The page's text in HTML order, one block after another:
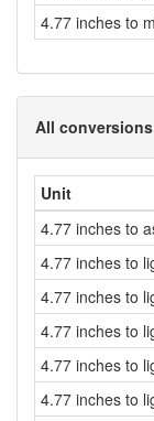
4.77 inches to
All
Unit
4.77 inches to
4.77 inches to
4.77 inches to
4.77 inches to
4.77 inches to
4.77 inches to